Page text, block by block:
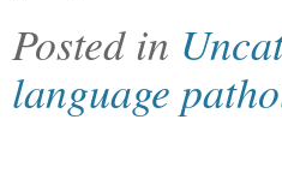
Posted in
language